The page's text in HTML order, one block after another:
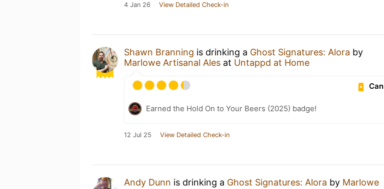
4 Jan 26 View Detailed Check-in
Shawn Branning is drinking a Ghost Signatures: Alora by
Marlowe Artisanal Ales at Untappd at Home
Can
Earned the Hold On to Your Beers (2025) badge!
12 Jul 25 View Detailed Check-in
Andy Dunn is drinking a Ghost Signatures: Alora by Marlowe